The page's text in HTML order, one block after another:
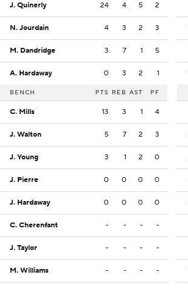
J. Quinerly 24 4 5 2
N. Jourdain 4 3 2 3
M. Dandridge 3 7 1 5
A. Hardaway 0 3 2 1
BENCH PTS REB AST PF
C. Mills 13 3 1 4
J. Walton 5 7 2 3
J. Young 3 1 2 0
J. Pierre 0 0 0 0
J. Hardaway 0 0 0 0
C. Cherenfant - - - -
J. Taylor - - - -
M. Williams - - - -